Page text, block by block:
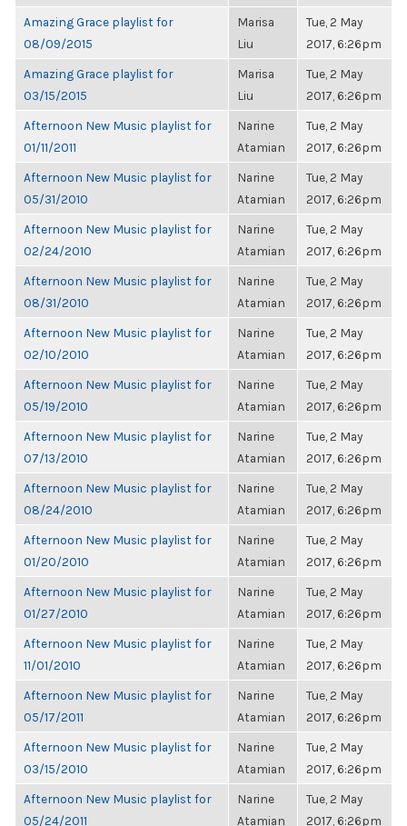
Amazing Grace playlist for
08/09/2015
Marisa
Liu
Tue, 2 May
2017, 6:26pm
Amazing Grace playlist for
03/15/2015
Marisa
Liu
Tue, 2 May
2017, 6:26pm
Afternoon New Music playlist for
01/11/2011
Narine
Atamian
Tue, 2 May
2017, 6:26pm
Afternoon New Music playlist for
05/31/2010
Narine
Atamian
Tue, 2 May
2017, 6:26pm
Afternoon New Music playlist for
02/24/2010
Narine
Atamian
Tue, 2 May
2017, 6:26pm
Afternoon New Music playlist for
08/31/2010
Narine
Atamian
Tue, 2 May
2017, 6:26pm
Afternoon New Music playlist for
02/10/2010
Narine
Atamian
Tue, 2 May
2017, 6:26pm
Afternoon New Music playlist for
05/19/2010
Narine
Atamian
Tue, 2 May
2017, 6:26pm
Afternoon New Music playlist for
07/13/2010
Narine
Atamian
Tue, 2 May
2017, 6:26pm
Afternoon New Music playlist for
08/24/2010
Narine
Atamian
Tue, 2 May
2017, 6:26pm
Afternoon New Music playlist for
01/20/2010
Narine
Atamian
Tue, 2 May
2017, 6:26pm
Afternoon New Music playlist for
01/27/2010
Narine
Atamian
Tue, 2 May
2017, 6:26pm
Afternoon New Music playlist for
11/01/2010
Narine
Atamian
Tue, 2 May
2017, 6:26pm
Afternoon New Music playlist for
05/17/2011
Narine
Atamian
Tue, 2 May
2017, 6:26pm
Afternoon New Music playlist for
03/15/2010
Narine
Atamian
Tue, 2 May
2017, 6:26pm
Afternoon New Music playlist for
05/24/2011
Narine
Atamian
Tue, 2 May
2017, 6:26pm